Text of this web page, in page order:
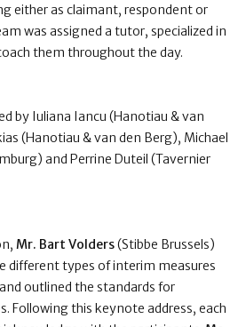
either as claimant, respondent or
was assigned a tutor, specialized in
them throughout the day.
by Iuliana Iancu (Hanotiau & van
(Hanotiau & van den Berg), Michael
and Perrine Duteil (Tavernier
Mr. Bart Volders(Stibbe Brussels)
different types of interim measures
outlined the standards for
Following this keynote address, each